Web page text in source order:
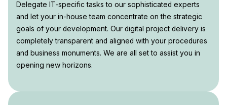
Delegate IT-specific tasks to our sophisticated experts
and let your in-house team concentrate on the strategic
goals of your development. Our digital project delivery is
completely transparent and aligned with your procedures
and business monuments. We are all set to assist you in
opening new horizons.